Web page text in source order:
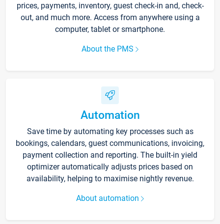
prices, payments, inventory, guest check-in and, check-
out, and much more. Access from anywhere using a
computer, tablet or smartphone.
About the PMS
Automation
Save time by automating key processes such as
bookings, calendars, guest communications, invoicing,
payment collection and reporting. The built-in yield
optimizer automatically adjusts prices based on
availability, helping to maximise nightly revenue.
About automation